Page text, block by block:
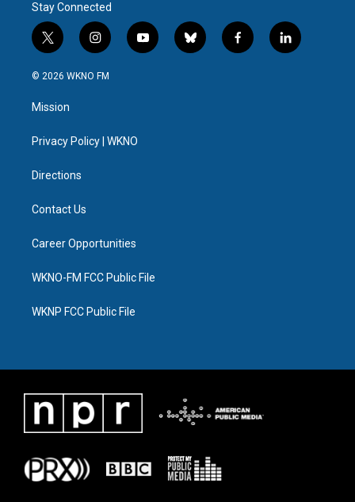
Stay Connected
t
w
i
t
e
i
n
s
a
y
o
b
l
f
a
l
i
© 2026 WKNO FM
Mission
Privacy Policy | WKNO
Directions
Contact Us
Career Opportunities
WKNO-FM FCC Public File
WKNP FCC Public File